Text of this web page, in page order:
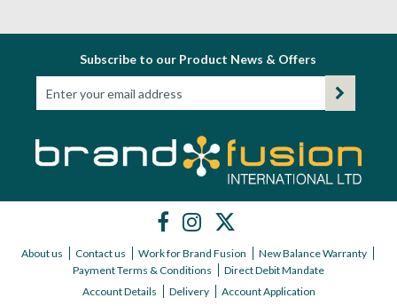
Subscribe to our Product News & Offers
About us Contact us Work for Brand Fusion
New Balance Warranty
Payment Terms & Conditions
Direct Debit Mandate
Account Details
Delivery Account Application